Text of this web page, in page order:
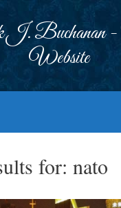
J. Buchanan -
Website
for: nato